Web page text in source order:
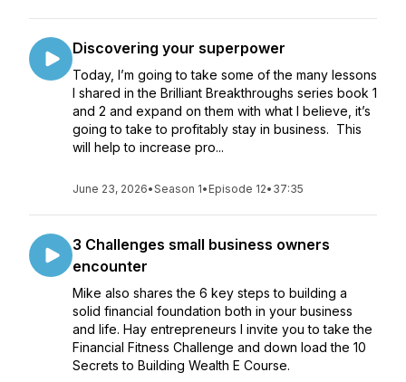
Discovering your superpower
Today, I’m going to take some of the many lessons
I shared in the Brilliant Breakthroughs series book 1
and 2 and expand on them with what I believe, it’s
going to take to profitably stay in business. This
will help to increase pro...
June 23, 2026•Season 1• Episode 12• 37:35
3 Challenges small business owners
encounter
Mike also shares the 6 key steps to building a
solid financial foundation both in your business
and life. Hay entrepreneurs I invite you to take the
Financial Fitness Challenge and down load the 10
Secrets to Building Wealth E Course.